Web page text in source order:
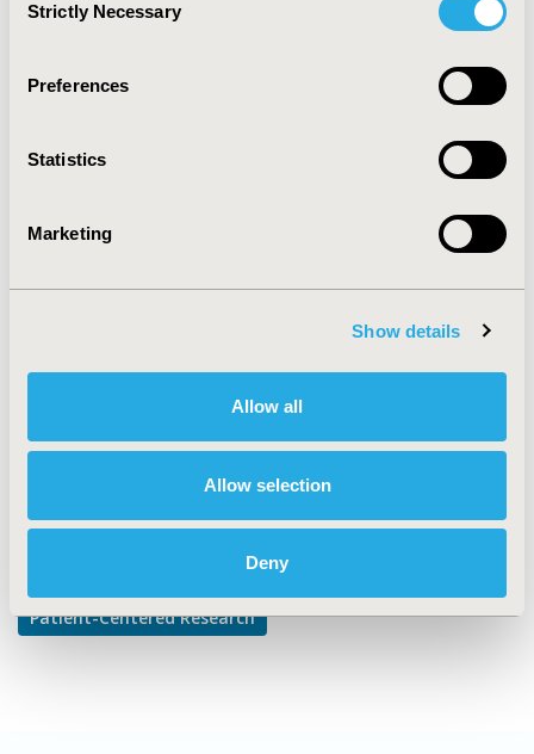
Selection
Strictly Necessary
Preferences
Statistics
Marketing
Show details
Allow all
Allow selection
Deny
CODE
TOPIC
Adherence, Persistence, & Compliance
Explore Related HEOR by Topic
Patient-Centered Research